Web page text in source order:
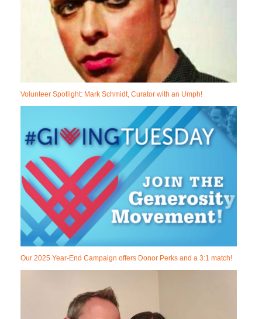
Volunteer Spotlight: Mark Schmidt, Curator with an Umph!
Our 2025 Year-End Campaign offers Donor Perks and a 3:1 match!